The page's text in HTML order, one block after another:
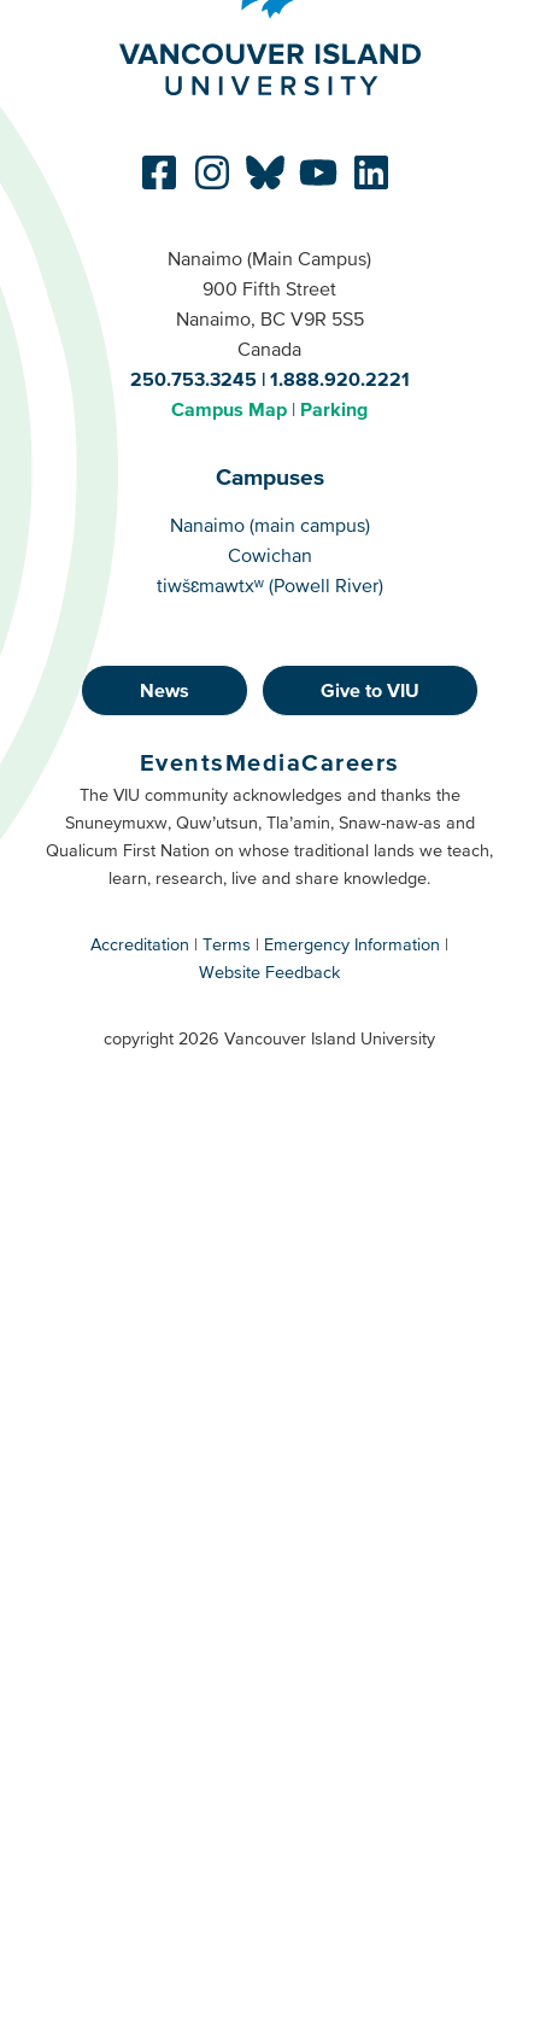
Nanaimo (Main Campus)
900 Fifth Street
Nanaimo, BC V9R 5S5
Canada
250.753.3245
1.888.920.2221
Campus Map
Parking
Campuses
Campuses
Nanaimo (main campus)
Cowichan
tiwšɛmawtxʷ (Powell River)
Footer
Buttons
Primary
News Give to VIU
Footer
Buttons
Secondary
EventsMediaCareers
The VIU community acknowledges and thanks the
Snuneymuxw, Quw’utsun, Tla’amin, Snaw-naw-as and
Qualicum First Nation on whose traditional lands we teach,
learn, research, live and share knowledge.
Accreditation Terms
Emergency Information
Website Feedback
copyright 2026 Vancouver Island University